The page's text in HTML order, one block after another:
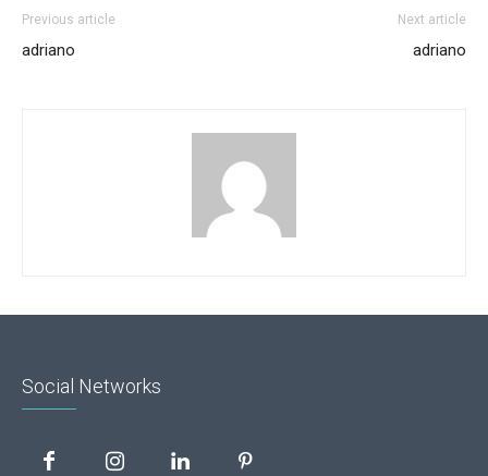
Previous article
adriano
Next article
adriano
Social Networks